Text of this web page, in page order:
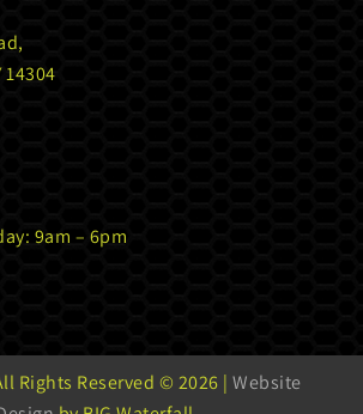
14304
9am – 6pm
Rights Reserved © 2026 | Website